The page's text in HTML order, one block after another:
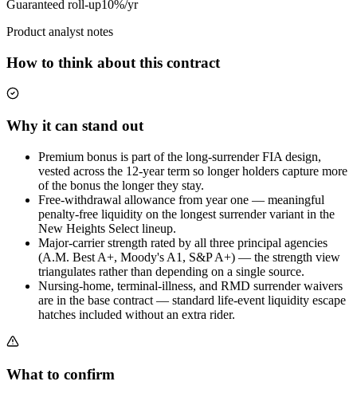
Guaranteed roll-up10%/yr
Product analyst notes
How to think about this contract
Why it can stand out
Premium bonus is part of the long-surrender FIA design,
vested across the 12-year term so longer holders capture more
of the bonus the longer they stay.
Free-withdrawal allowance from year one — meaningful
penalty-free liquidity on the longest surrender variant in the
New Heights Select lineup.
Major-carrier strength rated by all three principal agencies
(A.M. Best A+, Moody's A1, S&P A+) — the strength view
triangulates rather than depending on a single source.
Nursing-home, terminal-illness, and RMD surrender waivers
are in the base contract — standard life-event liquidity escape
hatches included without an extra rider.
What to confirm